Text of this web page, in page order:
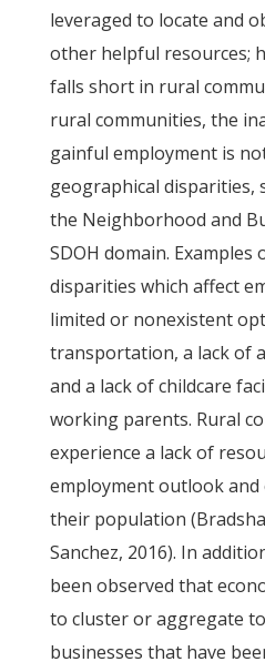
leveraged to locate and
other helpful resources;
falls short in rural
rural communities, the
gainful employment is
geographical disparities,
the Neighborhood and
SDOH domain.
disparities which affect
limited or nonexistent
transportation, a lack of
and a lack of childcare
working parents. Rural
experience a lack of
employment outlook
their population
Sanchez, 2016). In
been observed that
to cluster or aggregate
businesses that have